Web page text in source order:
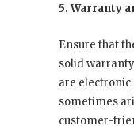
5. Warranty
Ensure that
solid
are electronic
sometimes
customer-